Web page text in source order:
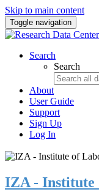
Skip to main content
Toggle navigation
Search
Search
About
User Guide
Support
Sign Up
Log In
IZA - Institute